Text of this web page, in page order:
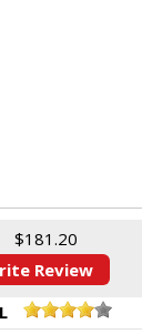
$181.20
Review